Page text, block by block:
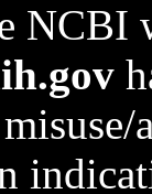
NCBI